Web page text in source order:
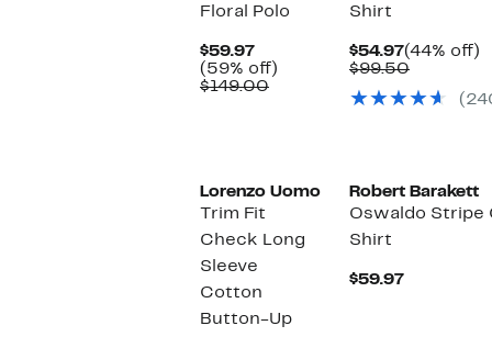
Floral Polo
$59.97Current
Price
$59.97
(59% off)
$149.00Comparable
Shirt
$54.97Current
Price
(44% off)
$99.50
$99.50
Lorenzo Uomo
Trim Fit
Check Long
Sleeve
Cotton
Button-Up
Robert Barakett
Oswaldo Stripe
Shirt
$59.97Current